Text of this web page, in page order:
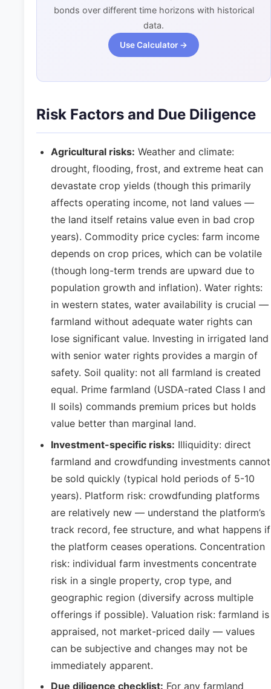
bonds over different time horizons with historical
data.
Use Calculator →
Risk Factors and Due Diligence
Agricultural risks: Weather and climate:
drought, flooding, frost, and extreme heat can
devastate crop yields (though this primarily
affects operating income, not land values —
the land itself retains value even in bad crop
years). Commodity price cycles: farm income
depends on crop prices, which can be volatile
(though long-term trends are upward due to
population growth and inflation). Water rights:
in western states, water availability is crucial —
farmland without adequate water rights can
lose significant value. Investing in irrigated land
with senior water rights provides a margin of
safety. Soil quality: not all farmland is created
equal. Prime farmland (USDA-rated Class I and
II soils) commands premium prices but holds
value better than marginal land.
Investment-specific risks: Illiquidity: direct
farmland and crowdfunding investments cannot
be sold quickly (typical hold periods of 5-10
years). Platform risk: crowdfunding platforms
are relatively new — understand the platform’s
track record, fee structure, and what happens if
the platform ceases operations. Concentration
risk: individual farm investments concentrate
risk in a single property, crop type, and
geographic region (diversify across multiple
offerings if possible). Valuation risk: farmland is
appraised, not market-priced daily — values
can be subjective and changes may not be
immediately apparent.
Due diligence checklist: For any farmland